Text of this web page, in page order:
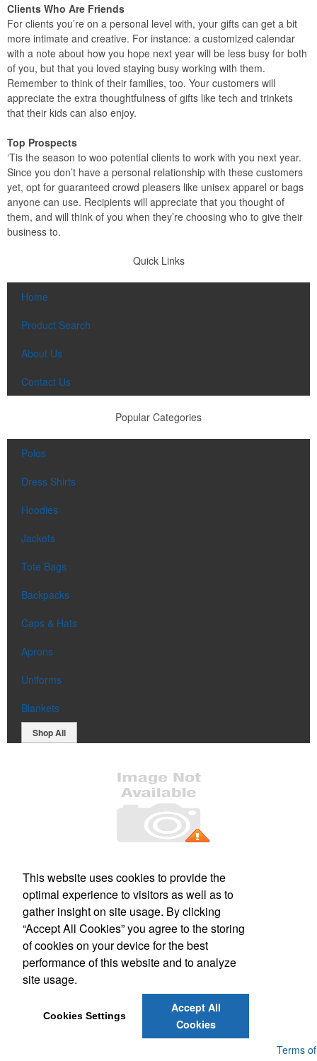
Clients Who Are Friends
For clients you’re on a personal level with, your gifts can get a bit
more intimate and creative. For instance: a customized calendar
with a note about how you hope next year will be less busy for both
of you, but that you loved staying busy working with them.
Remember to think of their families, too. Your customers will
appreciate the extra thoughtfulness of gifts like tech and trinkets
that their kids can also enjoy.
Top Prospects
‘Tis the season to woo potential clients to work with you next year.
Since you don’t have a personal relationship with these customers
yet, opt for guaranteed crowd pleasers like unisex apparel or bags
anyone can use. Recipients will appreciate that you thought of
them, and will think of you when they’re choosing who to give their
business to.
Quick Links
Home
Product Search
About Us
Contact Us
Popular Categories
Polos
Dress Shirts
Hoodies
Jackets
Tote Bags
Backpacks
Caps & Hats
Aprons
Uniforms
Blankets
Shop All
509 S. Main Street, Suite 121 Culpeper, VA 22701
Phone:(540) 317-1473
E-mail:mail@kashimprints.com
Social Links
Terms of
This website uses cookies to provide the
optimal experience to visitors as well as to
gather insight on site usage. By clicking
“Accept All Cookies” you agree to the storing
of cookies on your device for the best
performance of this website and to analyze
site usage.
Cookies Settings
Accept All
Cookies